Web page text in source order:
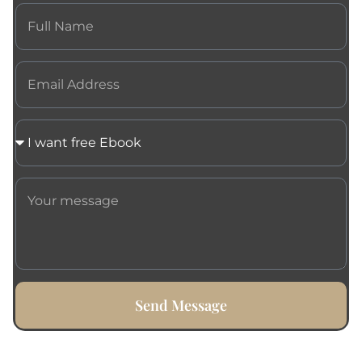
Send Message